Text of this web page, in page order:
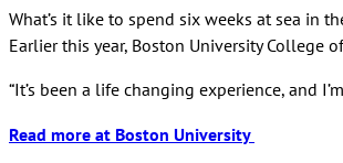
What’s it like to spend six weeks at sea in
Earlier this year, Boston University College
“It’s been a life changing experience, and
Read more at Boston University